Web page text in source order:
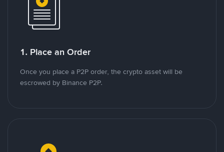
1. Place an Order
Once you place a P2P order, the crypto asset will be
escrowed by Binance P2P.